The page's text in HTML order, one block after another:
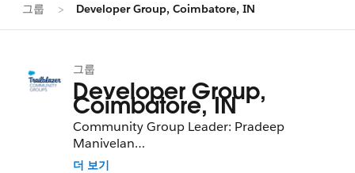
그룹 Developer Group, Coimbatore, IN
그룹
Developer Group,
Coimbatore, IN
Community Group Leader: Pradeep
Manivelan
Community Group Leader Contact:
더 보기